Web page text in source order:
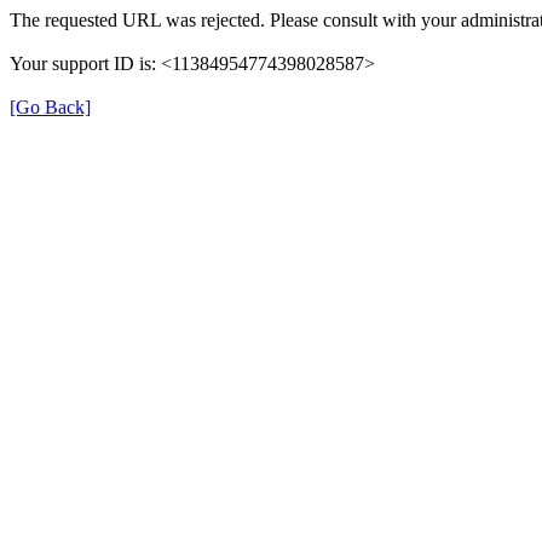
The requested URL was rejected. Please consult with your
Your support ID is: <11384954774398028587>
[Go Back]